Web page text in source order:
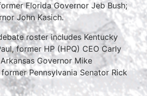
Florida Governor Jeb Bush;
John Kasich.
roster includes Kentucky
former HP (HPQ) CEO Carly
Governor Mike
Pennsylvania Senator Rick